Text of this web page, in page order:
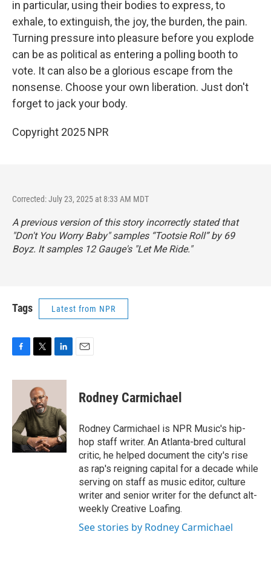
in particular, using their bodies to express, to
exhale, to extinguish, the joy, the burden, the pain.
Turning pressure into pleasure before you explode
can be as political as entering a polling booth to
vote. It can also be a glorious escape from the
nonsense. Choose your own liberation. Just don't
forget to jack your body.
Copyright 2025 NPR
Corrected: July 23, 2025 at 8:33 AM MDT
A previous version of this story incorrectly stated that
"Don't You Worry Baby" samples “Tootsie Roll” by 69
Boyz. It samples 12 Gauge's "Let Me Ride."
Tags Latest from NPR
c
o
k
i
t
t
e
r
n
e
d
I
n
Rodney Carmichael
Rodney Carmichael is NPR Music's hip-
hop staff writer. An Atlanta-bred cultural
critic, he helped document the city's rise
as rap's reigning capital for a decade while
serving on staff as music editor, culture
writer and senior writer for the defunct alt-
weekly Creative Loafing.
See stories by Rodney Carmichael